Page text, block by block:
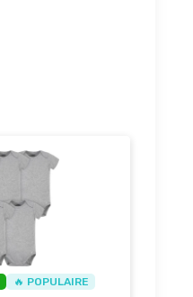
🔥 POPULAIRE